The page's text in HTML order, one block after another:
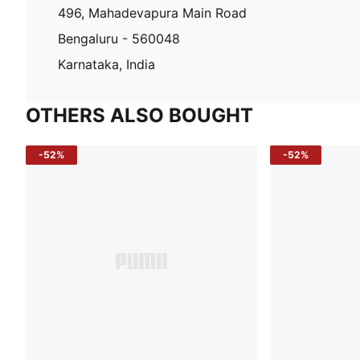
496, Mahadevapura Main Road
Bengaluru - 560048
Karnataka, India
OTHERS ALSO BOUGHT
-52% -52%